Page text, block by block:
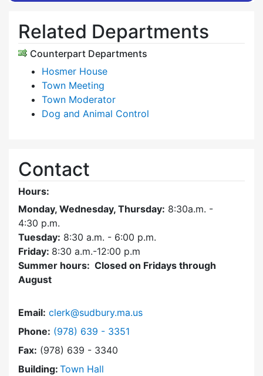
Related Departments
Counterpart Departments
Hosmer House
Town Meeting
Town Moderator
Dog and Animal Control
Contact
Hours:
Monday, Wednesday, Thursday: 8:30a.m. -
4:30 p.m.
Tuesday: 8:30 a.m. - 6:00 p.m.
Friday: 8:30 a.m.-12:00 p.m
Summer hours: Closed on Fridays through
August
Email: clerk@sudbury.ma.us
Phone: Dial Town Clerk at
(978) 639 - 3351
Fax: (978) 639 - 3340
Building: Town Hall